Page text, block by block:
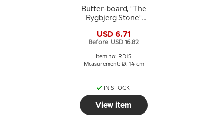
Butter-board, "The
Rygbjerg Stone"
Copenhagen
USD 6.71
Before: USD 16.82
Item no: RD15
Measurement: Ø: 14 cm
IN STOCK
View item